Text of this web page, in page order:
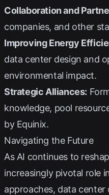
Collaboration and
companies, and other
Improving Energy
data center design and
environmental impact.
Strategic Alliances:
knowledge, pool
by Equinix.
Navigating the Future
As AI continues to
increasingly pivotal role
approaches, data